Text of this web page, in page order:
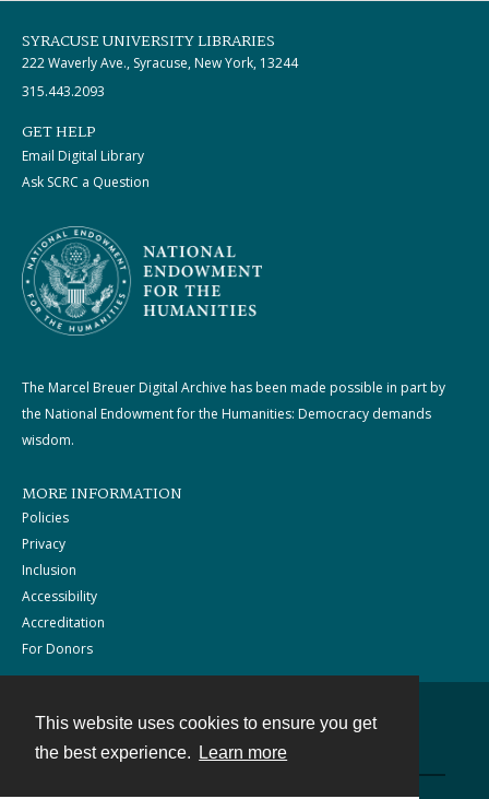
This website uses cookies to ensure you get
the best experience.
Learn more
SYRACUSE UNIVERSITY LIBRARIES
222 Waverly Ave., Syracuse, New York, 13244
315.443.2093
GET HELP
Email Digital Library
Ask SCRC a Question
The Marcel Breuer Digital Archive has been made possible in part by
the National Endowment for the Humanities: Democracy demands
wisdom.
MORE INFORMATION
Policies
Privacy
Inclusion
Accessibility
Accreditation
For Donors